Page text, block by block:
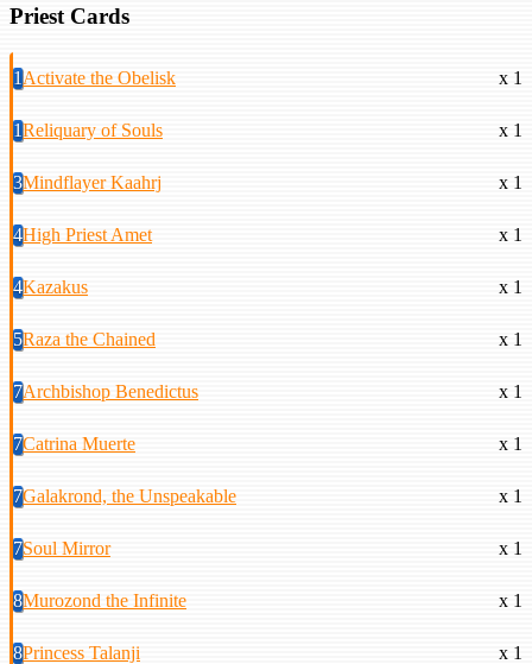
Priest Cards
1Activate the Obelisk x 1
1Reliquary of Souls x 1
3Mindflayer Kaahrj x 1
4High Priest Amet x 1
4Kazakus x 1
5Raza the Chained x 1
7Archbishop Benedictus x 1
7Catrina Muerte x 1
7Galakrond, the Unspeakable x 1
7Soul Mirror x 1
8Murozond the Infinite x 1
8Princess Talanji x 1